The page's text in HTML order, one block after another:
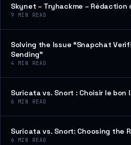
Skynet – Tryhackme – Rédaction
9 MIN READ
Solving the Issue “Snapchat
Sending”
4 MIN READ
Suricata vs. Snort : Choisir le bon
6 MIN READ
Suricata vs. Snort: Choosing the
6 MIN READ